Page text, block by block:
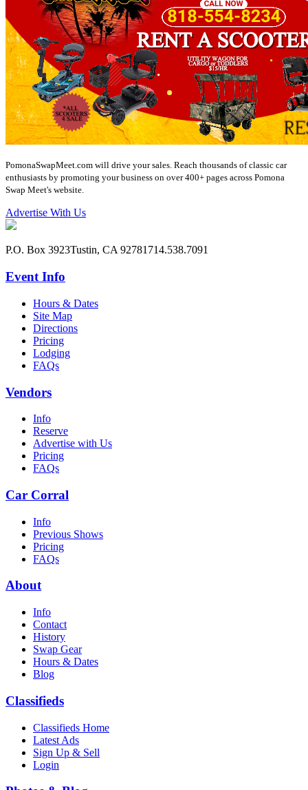
PomonaSwapMeet.com will drive your sales. Reach thousands of classic car
enthusiasts by promoting your business on over 400+ pages across Pomona
Swap Meet's website.
Advertise With Us
P.O. Box 3923Tustin, CA 92781714.538.7091
Event Info
Hours & Dates
Site Map
Directions
Pricing
Lodging
FAQs
Vendors
Info
Reserve
Advertise with Us
Pricing
FAQs
Car Corral
Info
Previous Shows
Pricing
FAQs
About
Info
Contact
History
Swap Gear
Hours & Dates
Blog
Classifieds
Classifieds Home
Latest Ads
Sign Up & Sell
Login